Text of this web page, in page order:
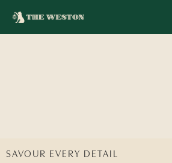
SAVOUR EVERY DETAIL